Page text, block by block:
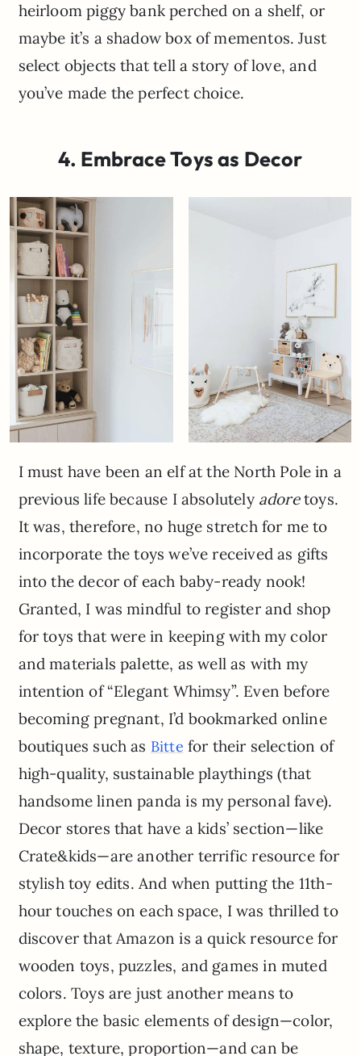
heirloom piggy bank perched on a shelf, or
maybe it’s a shadow box of mementos. Just
select objects that tell a story of love, and
you’ve made the perfect choice.
4. Embrace Toys as Decor
I must have been an elf at the North Pole in a
previous life because I absolutely adoretoys.
It was, therefore, no huge stretch for me to
incorporate the toys we’ve received as gifts
into the decor of each baby-ready nook!
Granted, I was mindful to register and shop
for toys that were in keeping with my color
and materials palette, as well as with my
intention of “Elegant Whimsy”. Even before
becoming pregnant, I’d bookmarked online
boutiques such as Bitte for their selection of
high-quality, sustainable playthings (that
handsome linen panda is my personal fave).
Decor stores that have a kids’ section—like
Crate&kids—are another terrific resource for
stylish toy edits. And when putting the 11th-
hour touches on each space, I was thrilled to
discover that Amazon is a quick resource for
wooden toys, puzzles, and games in muted
colors. Toys are just another means to
explore the basic elements of design—color,
shape, texture, proportion—and can be